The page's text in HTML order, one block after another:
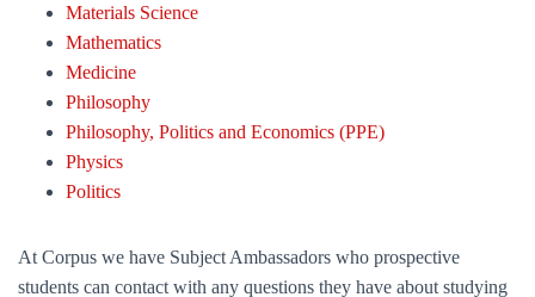
Materials Science
Mathematics
Medicine
Philosophy
Philosophy, Politics and Economics (PPE)
Physics
Politics
At Corpus we have Subject Ambassadors who prospective
students can contact with any questions they have about studying